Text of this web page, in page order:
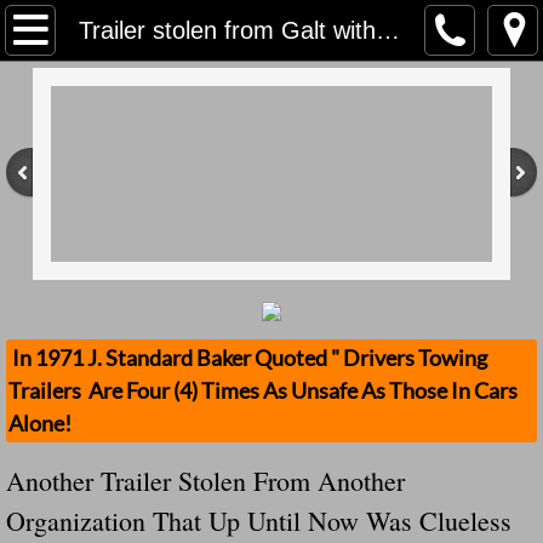
Trailer stolen from Galt with $800,000 worth of Disneyland tickets inside Wow? Do We Have Antoher Incompetant Organization?
Home
Contact Us
Mission
Donate
Safety Publications
Newest Loose Trailer Accidents
In 1971 J. Standard Baker Quoted " Drivers Towing
Trailers Are Four (4) Times As Unsafe As Those In Cars
Alone!
Another Trailer Stolen From Another
Organization That Up Until Now Was Clueless